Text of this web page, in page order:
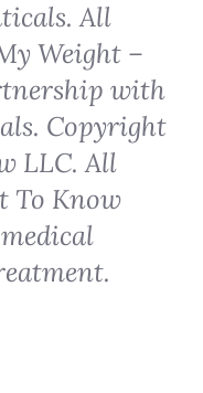
All
Weight –
with
Copyright
LLC. All
To Know